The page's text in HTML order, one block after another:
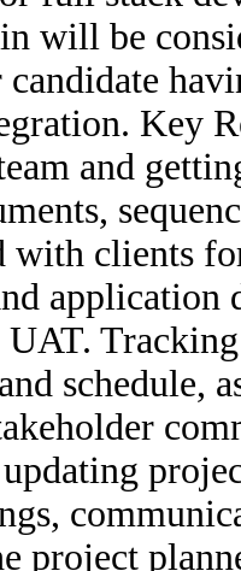
will be
Key
and
with clients
application
schedule,
project